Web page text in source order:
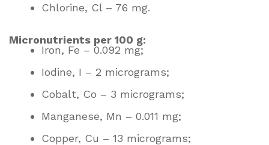
Chlorine, Cl – 76 mg.
Micronutrients per 100 g:
Iron, Fe – 0.092 mg;
Iodine, I – 2 micrograms;
Cobalt, Co – 3 micrograms;
Manganese, Mn – 0.011 mg;
Copper, Cu – 13 micrograms;